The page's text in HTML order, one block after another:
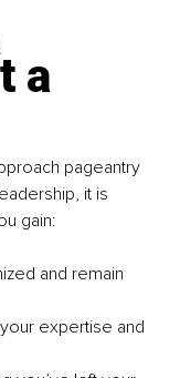
a
pageantry
it is
gain:
and remain
expertise and